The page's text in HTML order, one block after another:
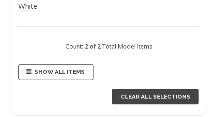
White
Count: 2 of 2Total Model Items
SHOW ALL ITEMS
CLEAR ALL SELECTIONS